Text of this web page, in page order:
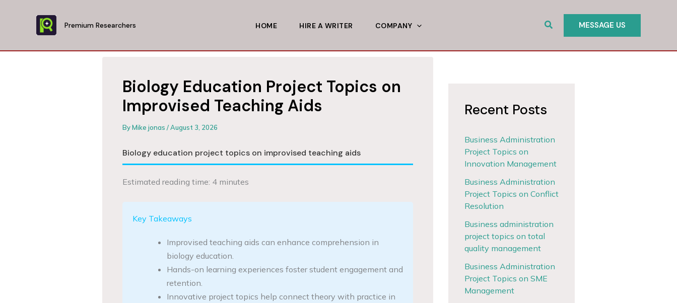
Premium Researchers HOME HIRE A WRITER COMPANY Search MESSAGE US
Biology Education Project Topics on
Improvised Teaching Aids
ByMike jonas /August 3, 2026
Biology education project topics on improvised teaching aids
Estimated reading time: 4 minutes
Key Takeaways
Improvised teaching aids can enhance comprehension in
biology education.
Hands-on learning experiences foster student engagement and
retention.
Innovative project topics help connect theory with practice in
Recent Posts
Business Administration
Project Topics on
Innovation Management
Business Administration
Project Topics on Conflict
Resolution
Business administration
project topics on total
quality management
Business Administration
Project Topics on SME
Management